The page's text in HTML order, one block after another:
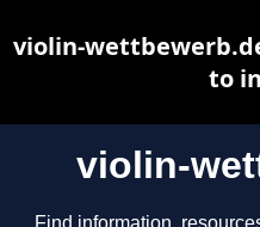
violin-
violin-
to